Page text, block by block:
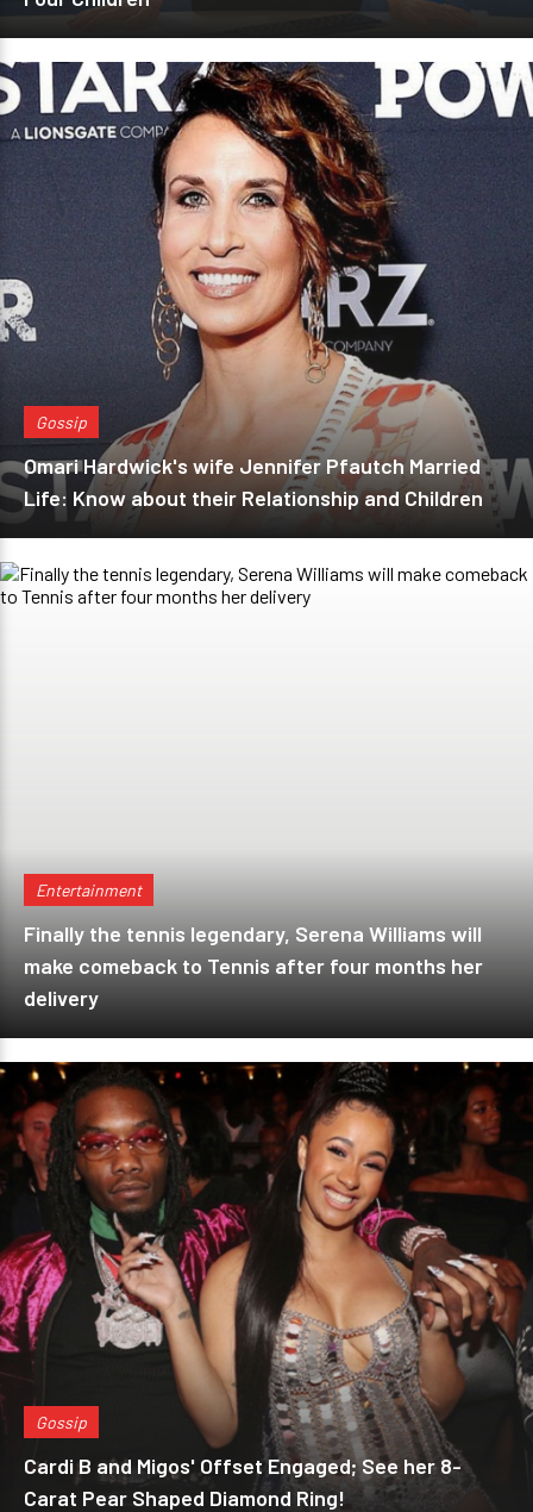
Gossip
Omari Hardwick's wife Jennifer Pfautch Married
Life: Know about their Relationship and Children
Entertainment
Finally the tennis legendary, Serena Williams will
make comeback to Tennis after four months her
delivery
Gossip
Cardi B and Migos' Offset Engaged; See her 8-
Carat Pear Shaped Diamond Ring!